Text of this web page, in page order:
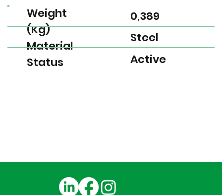
Weight
(Kg)
Material
Status
0,389
Steel
Active